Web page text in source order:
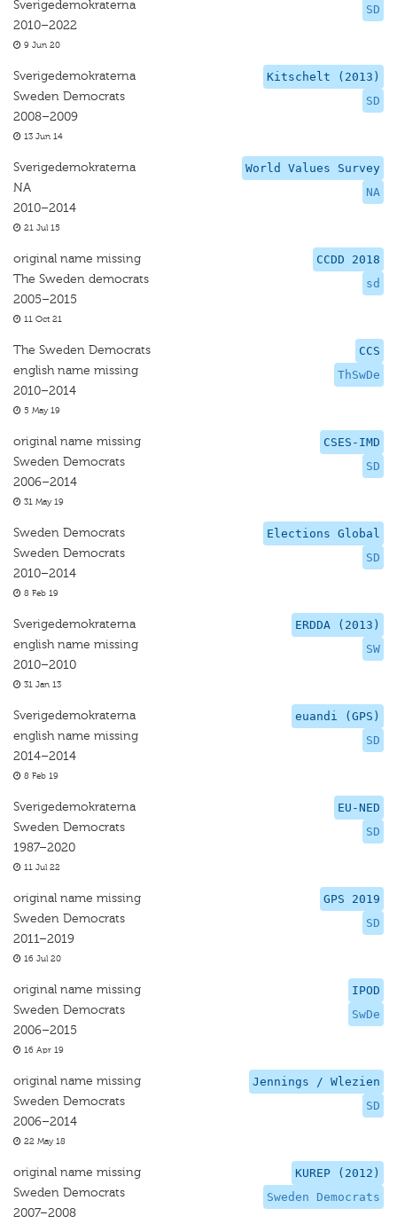
SD
Sverigedemokraterna
2010–2022
9 Jun 20
Kitschelt (2013)
SD
Sverigedemokraterna
Sweden Democrats
2008–2009
13 Jun 14
World Values Survey
NA
Sverigedemokraterna
NA
2010–2014
21 Jul 15
CCDD 2018
sd
original name missing
The Sweden democrats
2005–2015
11 Oct 21
CCS
ThSwDe
The Sweden Democrats
english name missing
2010–2014
5 May 19
CSES-IMD
SD
original name missing
Sweden Democrats
2006–2014
31 May 19
Elections Global
SD
Sweden Democrats
Sweden Democrats
2010–2014
8 Feb 19
ERDDA (2013)
SW
Sverigedemokraterna
english name missing
2010–2010
31 Jan 13
euandi (GPS)
SD
Sverigedemokraterna
english name missing
2014–2014
8 Feb 19
EU-NED
SD
Sverigedemokraterna
Sweden Democrats
1987–2020
11 Jul 22
GPS 2019
SD
original name missing
Sweden Democrats
2011–2019
16 Jul 20
IPOD
SwDe
original name missing
Sweden Democrats
2006–2015
16 Apr 19
Jennings / Wlezien
SD
original name missing
Sweden Democrats
2006–2014
22 May 18
KUREP (2012)
Sweden Democrats
original name missing
Sweden Democrats
2007–2008